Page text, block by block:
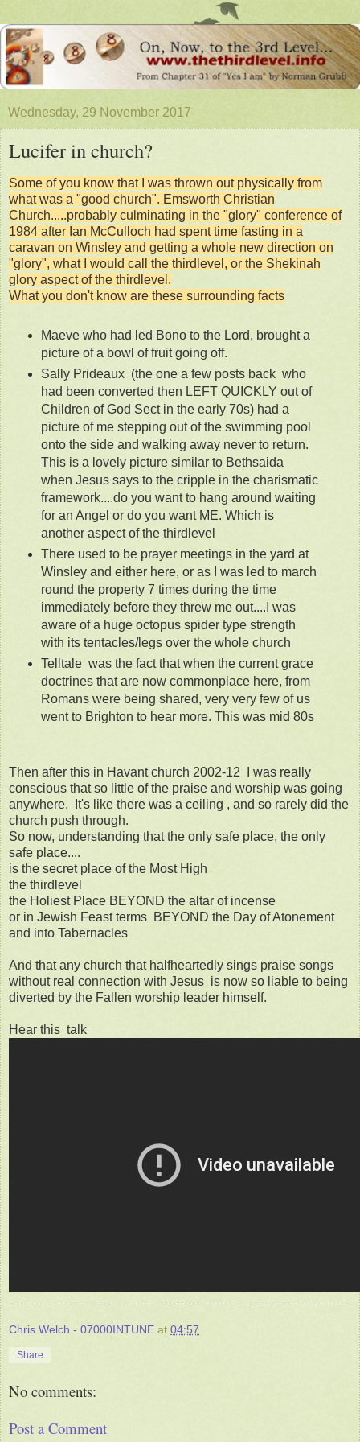
Wednesday, 29 November 2017
Lucifer in church?
Some of you know that I was thrown out physically from
what was a "good church". Emsworth Christian
Church.....probably culminating in the "glory" conference of
1984 after Ian McCulloch had spent time fasting in a
caravan on Winsley and getting a whole new direction on
"glory", what I would call the thirdlevel, or the Shekinah
glory aspect of the thirdlevel.
What you don't know are these surrounding facts
Maeve who had led Bono to the Lord, brought a
picture of a bowl of fruit going off.
Sally Prideaux (the one a few posts back who
had been converted then LEFT QUICKLY out of
Children of God Sect in the early 70s) had a
picture of me stepping out of the swimming pool
onto the side and walking away never to return.
This is a lovely picture similar to Bethsaida
when Jesus says to the cripple in the charismatic
framework....do you want to hang around waiting
for an Angel or do you want ME. Which is
another aspect of the thirdlevel
There used to be prayer meetings in the yard at
Winsley and either here, or as I was led to march
round the property 7 times during the time
immediately before they threw me out....I was
aware of a huge octopus spider type strength
with its tentacles/legs over the whole church
Telltale was the fact that when the current grace
doctrines that are now commonplace here, from
Romans were being shared, very very few of us
went to Brighton to hear more. This was mid 80s
Then after this in Havant church 2002-12 I was really
conscious that so little of the praise and worship was going
anywhere. It's like there was a ceiling , and so rarely did the
church push through.
So now, understanding that the only safe place, the only
safe place....
is the secret place of the Most High
the thirdlevel
the Holiest Place BEYOND the altar of incense
or in Jewish Feast terms BEYOND the Day of Atonement
and into Tabernacles
And that any church that halfheartedly sings praise songs
without real connection with Jesus is now so liable to being
diverted by the Fallen worship leader himself.
Hear this talk
Chris Welch - 07000INTUNE at 04:57
Share
No comments:
Post a Comment